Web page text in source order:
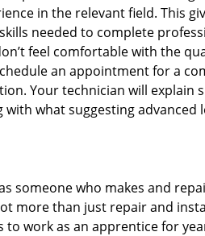
in the relevant field. This
needed to complete
feel comfortable with the
an appointment for a
Your technician will explain
what suggesting advanced
someone who makes and
more than just repair and
work as an apprentice for